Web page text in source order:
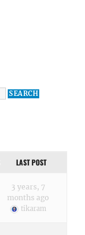
LAST POST
3 years, 7
months ago
tikaram